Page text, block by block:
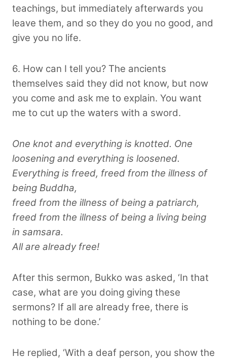
teachings, but immediately afterwards you
leave them, and so they do you no good, and
give you no life.
6. How can I tell you? The ancients
themselves said they did not know, but now
you come and ask me to explain. You want
me to cut up the waters with a sword.
One knot and everything is knotted. One
loosening and everything is loosened.
Everything is freed, freed from the illness of
being Buddha,
freed from the illness of being a patriarch,
freed from the illness of being a living being
in samsara.
All are already free!
After this sermon, Bukko was asked, ‘In that
case, what are you doing giving these
sermons? If all are already free, there is
nothing to be done.’
He replied, ‘With a deaf person, you show the